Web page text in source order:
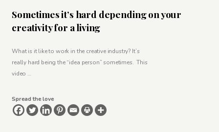
Sometimes it’s hard depending on your
creativity for a living
What is it like to work in the creative industry? It’s
really hard being the “idea person” sometimes. This
video …
Spread the love